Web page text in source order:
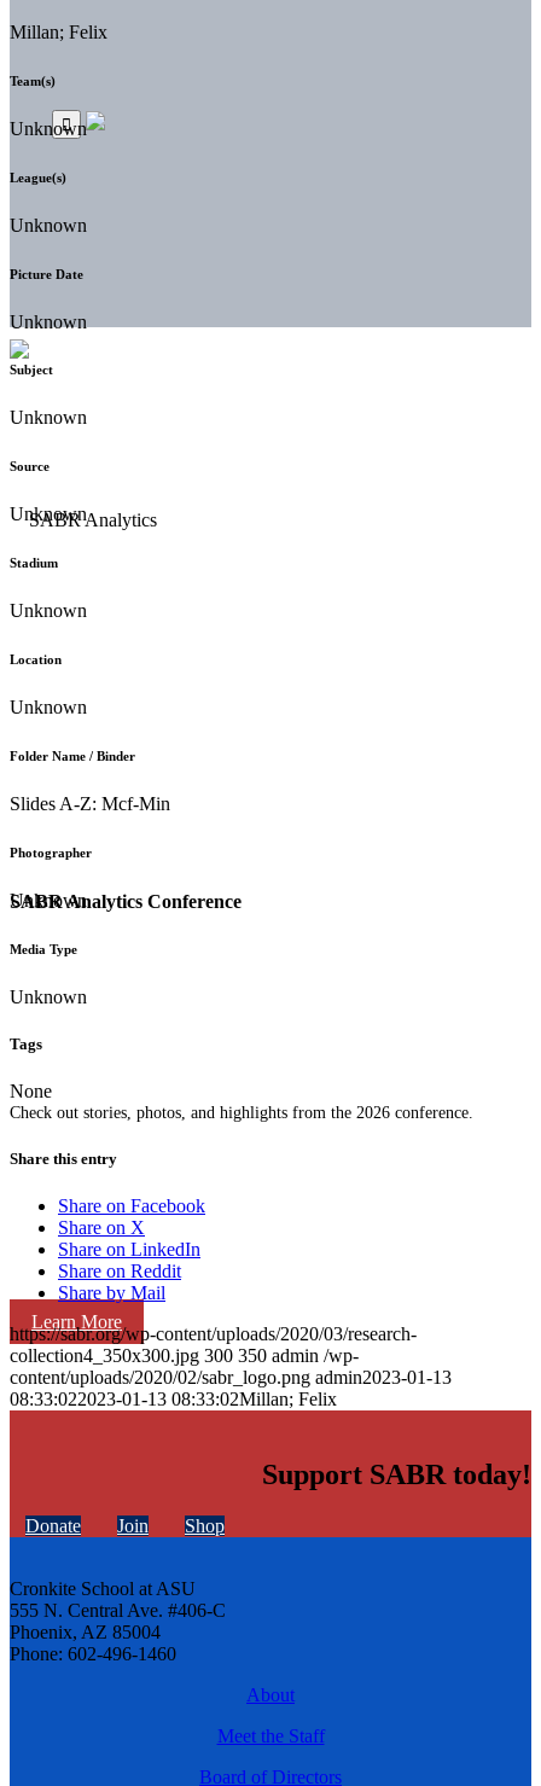
SABR Analytics Conference
Check out stories, photos, and highlights from the 2026 conference.
Learn More
Millan; Felix
Team(s)
Unknown
League(s)
Unknown
Picture Date
Unknown
Subject
Unknown
Source
Unknown
Stadium
Unknown
Location
Unknown
Folder Name / Binder
Slides A-Z: Mcf-Min
Photographer
Unknown
Media Type
Unknown
Tags
None
Share this entry
Share on Facebook
Share on X
Share on LinkedIn
Share on Reddit
Share by Mail
https://sabr.org/wp-content/uploads/2020/03/research-
collection4_350x300.jpg 300 350 admin /wp-
content/uploads/2020/02/sabr_logo.png admin2023-01-13
08:33:022023-01-13 08:33:02Millan; Felix
Support SABR today!
Donate Join Shop
Cronkite School at ASU
555 N. Central Ave. #406-C
Phoenix, AZ 85004
Phone: 602-496-1460
About
Meet the Staff
Board of Directors